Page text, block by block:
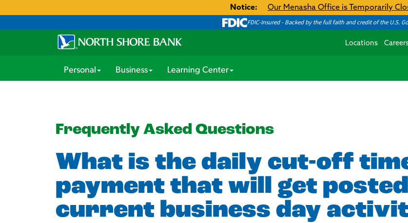
Notice: Our Menasha Office is Temporarily
FDIC-Insured - Backed by the full faith and credit of the U.S.
Locations
Personal Business Learning Center
Frequently Asked Questions
What is the daily cut-off
payment that will get
current business day